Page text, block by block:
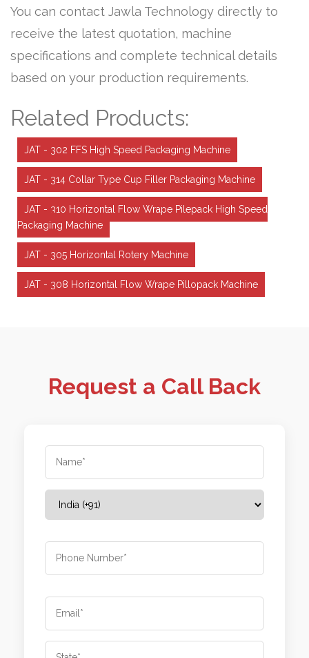
You can contact Jawla Technology directly to
receive the latest quotation, machine
specifications and complete technical details
based on your production requirements.
Related Products:
JAT - 302 FFS High Speed Packaging Machine
JAT - 314 Collar Type Cup Filler Packaging Machine
JAT - 310 Horizontal Flow Wrape Pilepack High Speed
Packaging Machine
JAT - 305 Horizontal Rotery Machine
JAT - 308 Horizontal Flow Wrape Pillopack Machine
Request a Call Back